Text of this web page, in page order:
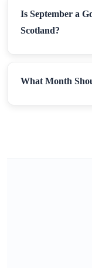
Is September a
Scotland?
What Month